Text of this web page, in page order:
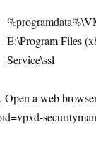
E:\Program Files
Service\ssl
Open a web